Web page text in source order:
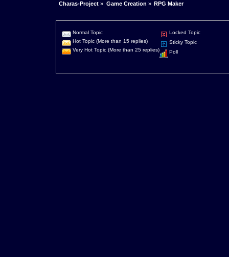
Charas-Project » Game Creation » RPG Maker
Normal Topic
Hot Topic (More than 15 replies)
Very Hot Topic (More than 25 replies)
Locked Topic
Sticky Topic
Poll